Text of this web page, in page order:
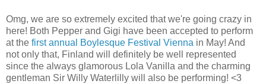
Omg, we are so extremely excited that we're going crazy in
here! Both Pepper and Gigi have been accepted to perform
at the first annual Boylesque Festival Vienna in May! And
not only that, Finland will definitely be well represented
since the always glamorous Lola Vanilla and the charming
gentleman Sir Willy Waterlilly will also be performing! <3